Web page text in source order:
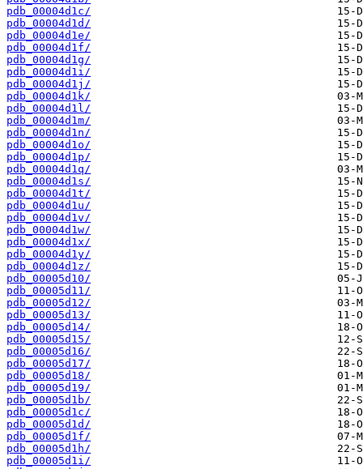
pdb_00004d1c/
pdb_00004d1d/
pdb_00004d1e/
pdb_00004d1f/
pdb_00004d1g/
pdb_00004d1i/
pdb_00004d1j/
pdb_00004d1k/
pdb_00004d1l/
pdb_00004d1m/
pdb_00004d1n/
pdb_00004d1o/
pdb_00004d1p/
pdb_00004d1q/
pdb_00004d1s/
pdb_00004d1t/
pdb_00004d1u/
pdb_00004d1v/
pdb_00004d1w/
pdb_00004d1x/
pdb_00004d1y/
pdb_00004d1z/
pdb_00005d10/
pdb_00005d11/
pdb_00005d12/
pdb_00005d13/
pdb_00005d14/
pdb_00005d15/
pdb_00005d16/
pdb_00005d17/
pdb_00005d18/
pdb_00005d19/
pdb_00005d1b/
pdb_00005d1c/
pdb_00005d1d/
pdb_00005d1f/
pdb_00005d1h/
pdb_00005d1i/